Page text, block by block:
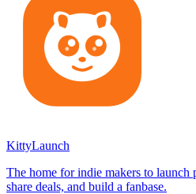
KittyLaunch
The home for indie makers to launch
share deals, and build a fanbase.